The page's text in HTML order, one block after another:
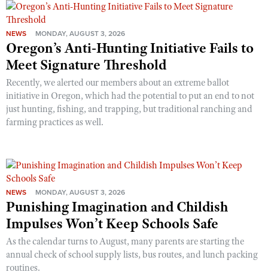
NEWS MONDAY, AUGUST 3, 2026
Oregon’s Anti-Hunting Initiative Fails to
Meet Signature Threshold
Recently, we alerted our members about an extreme ballot
initiative in Oregon, which had the potential to put an end to not
just hunting, fishing, and trapping, but traditional ranching and
farming practices as well.
NEWS MONDAY, AUGUST 3, 2026
Punishing Imagination and Childish
Impulses Won’t Keep Schools Safe
As the calendar turns to August, many parents are starting the
annual check of school supply lists, bus routes, and lunch packing
routines.